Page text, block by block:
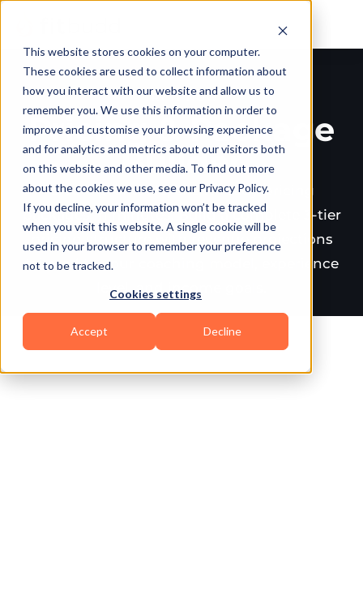
This website stores cookies on your computer.
These cookies are used to collect information about
how you interact with our website and allow us to
remember you. We use this information in order to
improve and customise your browsing experience
and for analytics and metrics about our visitors both
on this website and other media. To find out more
about the cookies we use, see our Privacy Policy.
If you decline, your information won’t be tracked
when you visit this website. A single cookie will be
used in your browser to remember your preference
not to be tracked.
Cookies settings
Accept Decline
TRY IT NOW
Pricing & Package
Builder
Create profitable, client-ready pricing
packages in minutes. Build a complete 3-tier
pricing structure with revenue projections
tailored to your coaching model, experience
level, and income goals.